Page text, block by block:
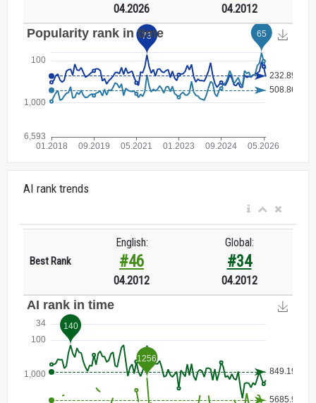
04.2026 04.2012
AI rank trends
Best Rank
English:
#46
04.2012
Global:
#34
04.2012